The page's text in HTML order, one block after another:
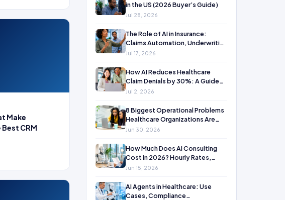
Make
CRM
in the US (2026 Buyer’s Guide)
Jul 28, 2026
The Role of AI in Insurance:
Claims Automation, Underwriting
& Fraud Detection Use Cases
Jul 17, 2026
How AI Reduces Healthcare
Claim Denials by 30%: A Guide
for CFOs, RCM Directors, and
Jul 2, 2026
8 Biggest Operational Problems
Healthcare Organizations Are
Solving with AI in 2026
Jun 30, 2026
How Much Does AI Consulting
Cost in 2026? Hourly Rates,
Project Pricing & What Drives the
Jun 15, 2026
AI Agents in Healthcare: Use
Cases, Compliance